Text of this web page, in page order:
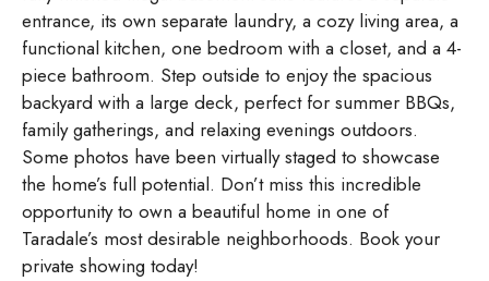
entrance, its own separate laundry, a cozy living area, a
functional kitchen, one bedroom with a closet, and a 4-
piece bathroom. Step outside to enjoy the spacious
backyard with a large deck, perfect for summer BBQs,
family gatherings, and relaxing evenings outdoors.
Some photos have been virtually staged to showcase
the home’s full potential. Don’t miss this incredible
opportunity to own a beautiful home in one of
Taradale’s most desirable neighborhoods. Book your
private showing today!